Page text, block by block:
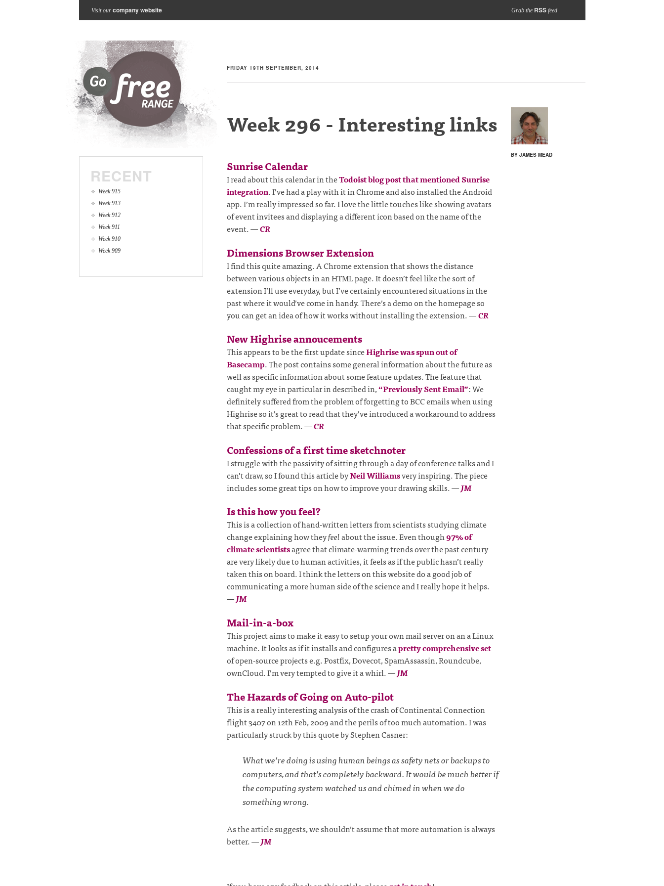
Visit our company website Grab the RSSfeed
FRIDAY 19TH SEPTEMBER, 2014
BY JAMES MEAD
Week 296 - Interesting links
Sunrise Calendar
I read about this calendar in theTodoist blog post that mentioned Sunrise
integration. I’ve had a play with it in Chrome and also installed the Android
app. I’m really impressed so far. I love the little touches like showing avatars
of event invitees and displaying a different icon based on the name of the
event.—CR
Dimensions Browser Extension
I find this quite amazing. A Chrome extension that shows the distance
between various objects in an HTML page. It doesn’t feel like the sort of
extension I’ll use everyday, but I’ve certainly encountered situations in the
past where it would’ve come in handy. There’s a demo on the homepage so
you can get an idea of how it works without installing the extension.—CR
New Highrise annoucements
This appears to be the first update sinceHighrise was spun out of
Basecamp. The post contains some general information about the future as
well as specific information about some feature updates. The feature that
caught my eye in particular in described in,“Previously Sent Email”: We
definitely suffered from the problem of forgetting to BCC emails when using
Highrise so it’s great to read that they’ve introduced a workaround to address
that specific problem.—CR
Confessions of a first time sketchnoter
I struggle with the passivity of sitting through a day of conference talks and I
can’t draw, so I found this article byNeil Williamsvery inspiring. The piece
includes some great tips on how to improve your drawing skills.—JM
Is this how you feel?
This is a collection of hand-written letters from scientists studying climate
change explaining how theyfeelabout the issue. Even though97% of
climate scientistsagree that climate-warming trends over the past century
are very likely due to human activities, it feels as if the public hasn’t really
taken this on board. I think the letters on this website do a good job of
communicating a more human side of the science and I really hope it helps.
—JM
Mail-in-a-box
This project aims to make it easy to setup your own mail server on an a Linux
machine. It looks as if it installs and configures apretty comprehensive set
of open-source projects e.g. Postfix, Dovecot, SpamAssassin, Roundcube,
ownCloud. I’m very tempted to give it a whirl.—JM
The Hazards of Going on Auto-pilot
This is a really interesting analysis of the crash of Continental Connection
flight 3407 on 12th Feb, 2009 and the perils of too much automation. I was
particularly struck by this quote by Stephen Casner:
What we’re doing is using human beings as safety nets or backups to
computers, and that’s completely backward. It would be much better if
the computing system watched us and chimed in when we do
something wrong.
As the article suggests, we shouldn’t assume that more automation is always
better.—JM
RECENT
Week 915
Week 913
Week 912
Week 911
Week 910
Week 909